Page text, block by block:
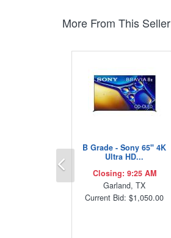
More From This Seller
B Grade - Sony 65" 4K
Ultra HD...
Closing: 9:25 AM
Garland, TX
Current Bid: $1,050.00
Previous